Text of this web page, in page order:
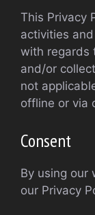
This Privacy
activities
with regards
and/or
not
offline or via
Consent
By using our
our Privacy